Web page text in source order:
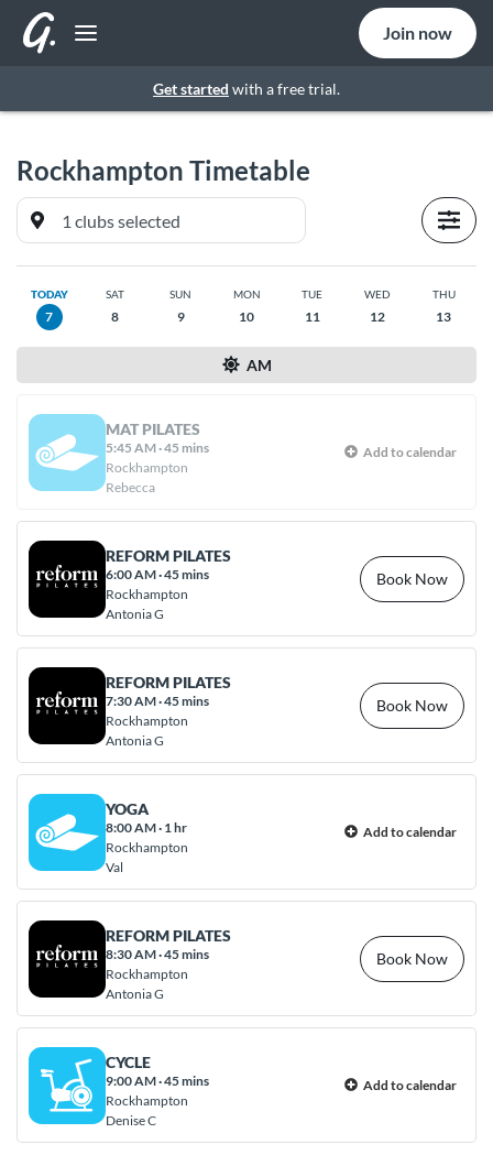
Get started with a free trial.
Join now
Rockhampton Timetable
TODAY
7
SAT
8
SUN
9
MON
10
TUE
11
WED
12
THU
13
AM
MAT PILATES
5:45 AM·45 mins
Rockhampton
Rebecca
Add to calendar
REFORM PILATES
6:00 AM·45 mins
Rockhampton
Antonia G
Book Now
REFORM PILATES
7:30 AM·45 mins
Rockhampton
Antonia G
Book Now
YOGA
8:00 AM· 1 hr
Rockhampton
Val
Add to calendar
REFORM PILATES
8:30 AM·45 mins
Rockhampton
Antonia G
Book Now
CYCLE
9:00 AM·45 mins
Rockhampton
Denise C
Add to calendar